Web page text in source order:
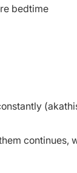
bedtime
continues,